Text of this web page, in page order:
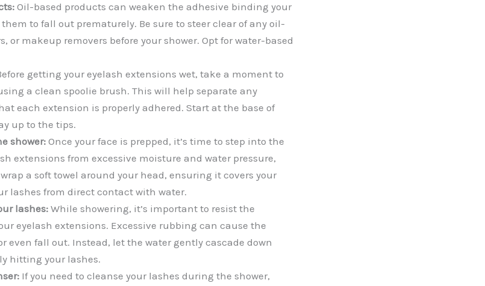
Oil-based products can weaken the adhesive binding your
to fall out prematurely. Be sure to steer clear of any oil-
or makeup removers before your shower. Opt for water-based
getting your eyelash extensions wet, take a moment to
a clean spoolie brush. This will help separate any
each extension is properly adhered. Start at the base of
up to the tips.
shower:Once your face is prepped, it’s time to step into the
extensions from excessive moisture and water pressure,
a soft towel around your head, ensuring it covers your
lashes from direct contact with water.
lashes:While showering, it’s important to resist the
eyelash extensions. Excessive rubbing can cause the
even fall out. Instead, let the water gently cascade down
hitting your lashes.
If you need to cleanse your lashes during the shower,